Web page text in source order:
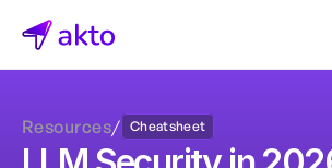
Pricing
Resources/ Cheatsheet